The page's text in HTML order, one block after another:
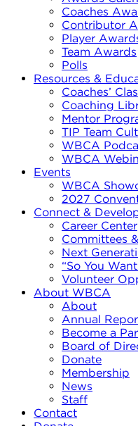
Coaches
Contributor
Player
Team Awards
Polls
Resources &
Coaches’
Coaching
Mentor
TIP Team
WBCA
WBCA
Events
WBCA
2027
Connect &
Career Center
Committees
Next
“So You
Volunteer
About WBCA
About
Annual
Become a
Board of
Donate
Membership
News
Staff
Contact